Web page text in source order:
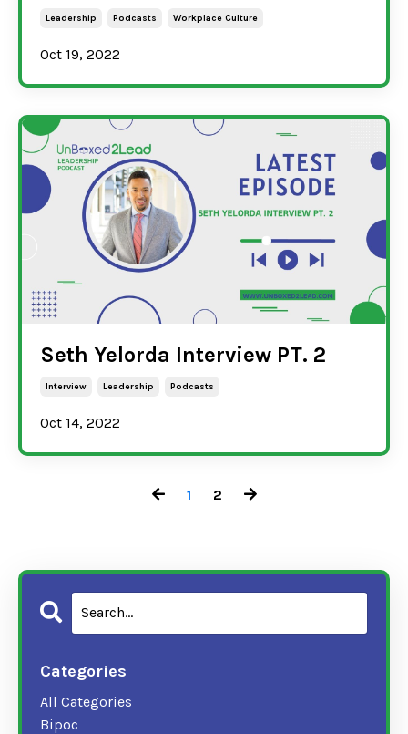
Leadership Podcasts Workplace Culture
Oct 19, 2022
Seth Yelorda Interview PT. 2
Interview Leadership Podcasts
Oct 14, 2022
1 2
Categories
All Categories
Bipoc